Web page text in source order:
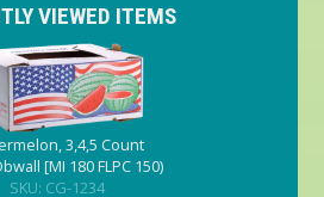
VIEWED ITEMS
3,4,5 Count
[MI 180 FLPC 150)
SKU: CG-1234